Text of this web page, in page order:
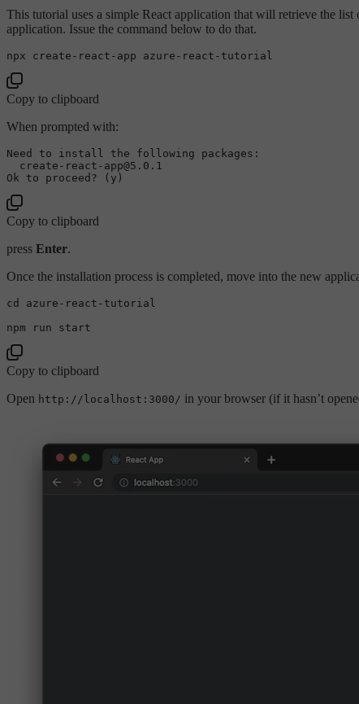
This tutorial uses a simple React application that will retrieve the list
application. Issue the command below to do that.
Copy to clipboard
When prompted with:
Need to install the following packages:
  create-react-app@5.0.1
Copy to clipboard
press Enter.
Once the installation process is completed, move into the new
cd
azure-react-tutorial
Copy to clipboard
Open http://localhost:3000/ in your browser (if it hasn’t